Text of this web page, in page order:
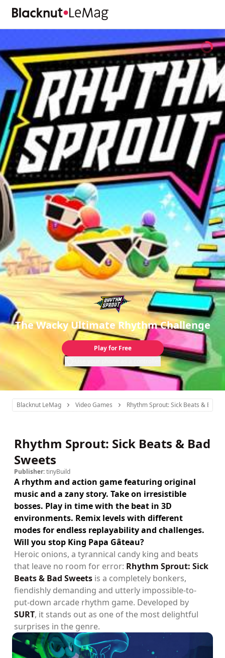
The Wacky Ultimate Rhythm Challenge
Play for Free
Blacknut LeMag Video Games Rhythm Sprout: Sick Beats & Bad
Rhythm Sprout: Sick Beats & Bad
Sweets
Publisher:tinyBuild
A rhythm and action game featuring original
music and a zany story. Take on irresistible
bosses. Play in time with the beat in 3D
environments. Remix levels with different
modes for endless replayability and challenges.
Will you stop King Papa Gâteau?
Heroic onions, a tyrannical candy king and beats
that leave no room for error: Rhythm Sprout: Sick
Beats & Bad Sweets is a completely bonkers,
fiendishly demanding and utterly impossible-to-
put-down arcade rhythm game. Developed by
SURT, it stands out as one of the most delightful
surprises in the genre.